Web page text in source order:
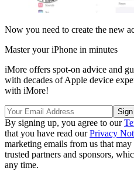
Now you need to create the new
Master your iPhone in minutes
iMore offers spot-on advice and
with decades of Apple device
with iMore!
By signing up, you agree to our
that you have read ourPrivacy
marketing emails from us that
trusted partners and sponsors,
any time.